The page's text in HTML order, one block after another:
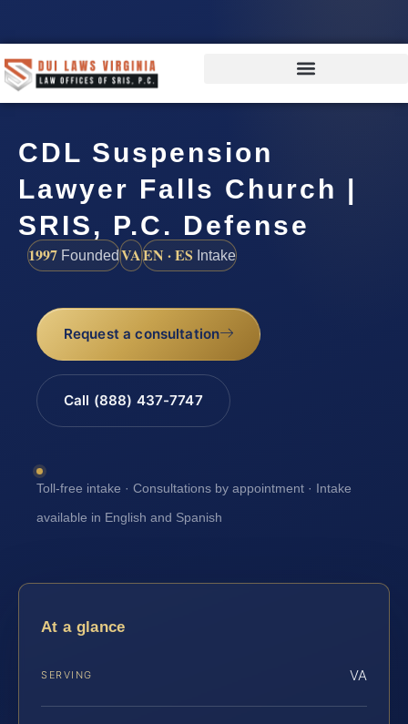
CDL Suspension
Lawyer Falls Church |
SRIS, P.C. Defense
1997 FoundedVAEN · ES Intake
Request a consultation
Call (888) 437-7747
Toll-free intake · Consultations by appointment · Intake
available in English and Spanish
At a glance
SERVING VA